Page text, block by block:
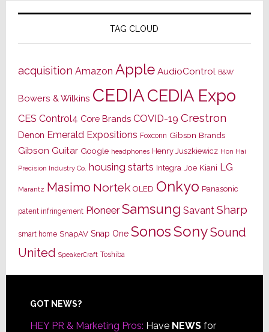
TAG CLOUD
acquisition Amazon Apple AudioControl B&W
Bowers & Wilkins CEDIACEDIA Expo
CES Control4 Core Brands COVID-19 Crestron
Denon Emerald Expositions Foxconn Gibson Brands
Gibson Guitar Google headphones Henry Juszkiewicz Hon Hai
Precision Industry Co. housing starts Integra Joe Kiani LG
Marantz Masimo Nortek OLED Onkyo Panasonic
patent infringement Pioneer Samsung Savant Sharp
smart home SnapAV Snap One SonosSonySound
United SpeakerCraft Toshiba
Footer
GOT NEWS?
HEY PR & Marketing Pros: Have NEWSfor